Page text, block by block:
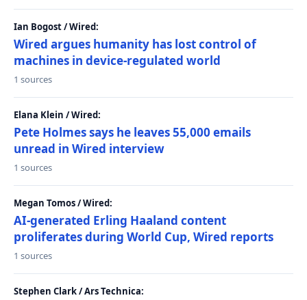
Ian Bogost / Wired:
Wired argues humanity has lost control of
machines in device-regulated world
1 sources
Elana Klein / Wired:
Pete Holmes says he leaves 55,000 emails
unread in Wired interview
1 sources
Megan Tomos / Wired:
AI-generated Erling Haaland content
proliferates during World Cup, Wired reports
1 sources
Stephen Clark / Ars Technica: